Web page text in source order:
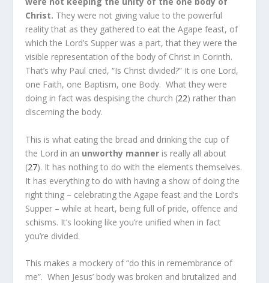
Christ. They were not giving value to the powerful
reality that as they gathered to eat the Agape feast, of
which the Lord’s Supper was a part, that they were the
visible representation of the body of Christ in Corinth.
That’s why Paul cried, “Is Christ divided?” It is one Lord,
one Faith, one Baptism, one Body. What they were
doing in fact was despising the church (22) rather than
discerning the body.
This is what eating the bread and drinking the cup of
the Lord in an unworthy manner is really all about
(27). It has nothing to do with the elements themselves.
It has everything to do with having a show of doing the
right thing – celebrating the Agape feast and the Lord’s
Supper – while at heart, being full of pride, offence and
schisms. It’s looking like you’re unified when in fact
you’re divided.
This makes a mockery of “do this in remembrance of
me”. When Jesus’ body was broken and brutalized and